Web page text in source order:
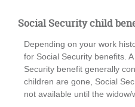
Social Security child
Depending on your work
for Social Security benefits.
Security benefit generally
children are gone, Social
not available until the